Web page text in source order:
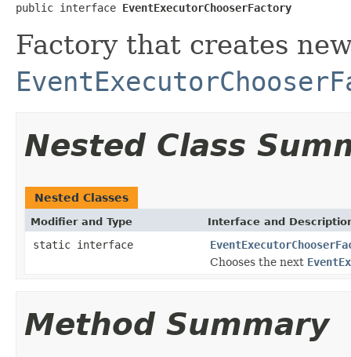
public interface EventExecutorChooserFactory
Factory that creates
Nested Class
Nested Classes
Modifier and Type Interface and
static interface
Chooses the next
Method Summary